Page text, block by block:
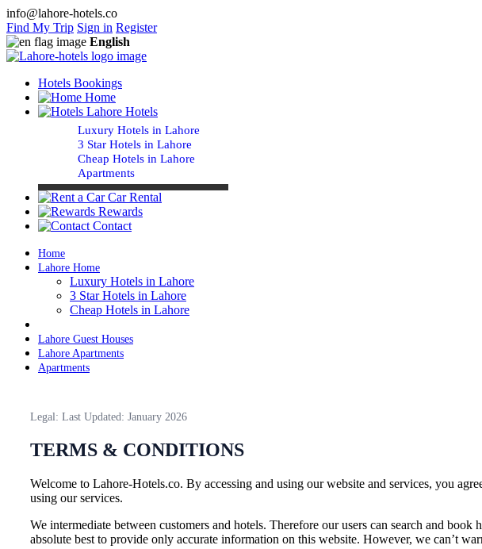
info@lahore-hotels.co
Find My Trip Sign in Register
English
Hotels Bookings
Home
Lahore Hotels
Luxury Hotels in Lahore
3 Star Hotels in Lahore
Cheap Hotels in Lahore
Apartments
Car Rental
Rewards
Contact
Home
Lahore Home
Luxury Hotels in Lahore
3 Star Hotels in Lahore
Cheap Hotels in Lahore
Lahore Guest Houses
Lahore Apartments
Apartments
Legal: Last Updated: January 2026
TERMS & CONDITIONS
Welcome to Lahore-Hotels.co. By accessing and using our website and services, you
using our services.
We intermediate between customers and hotels. Therefore our users can search and
absolute best to provide only accurate information on this website. However, we can’t